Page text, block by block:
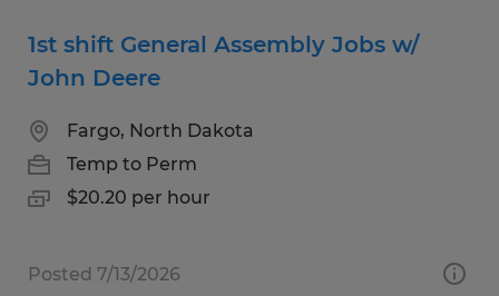
1st shift General Assembly Jobs w/
John Deere
Fargo, North Dakota
Temp to Perm
$20.20 per hour
Posted 7/13/2026